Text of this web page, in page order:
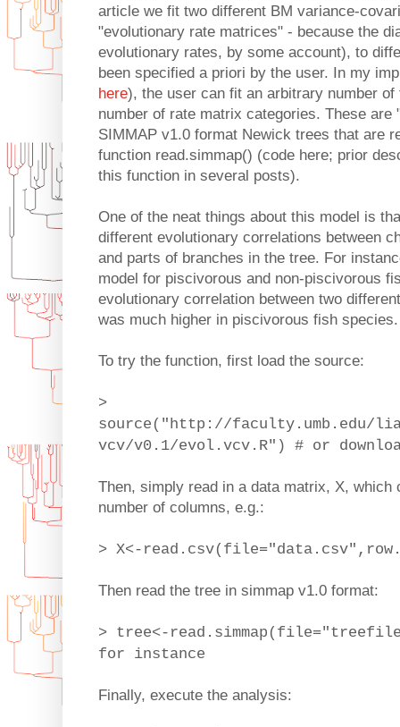
article we fit two different BM variance-
"evolutionary rate matrices" - because the
evolutionary rates, by some account), to
been specified a priori by the user. In my
here), the user can fit an arbitrary number
number of rate matrix categories. These are
SIMMAP v1.0 format Newick trees that are
function read.simmap() (code here; prior
this function in several posts).
One of the neat things about this model is
different evolutionary correlations between
and parts of branches in the tree. For
model for piscivorous and non-piscivorous
evolutionary correlation between two
was much higher in piscivorous fish species.
To try the function, first load the source:
>
source("http://faculty.umb.edu/
vcv/v0.1/evol.vcv.R") # or
Then, simply read in a data matrix, X, which
number of columns, e.g.:
> X<-
Then read the tree in simmap v1.0 format:
> tree<-
for instance
Finally, execute the analysis: